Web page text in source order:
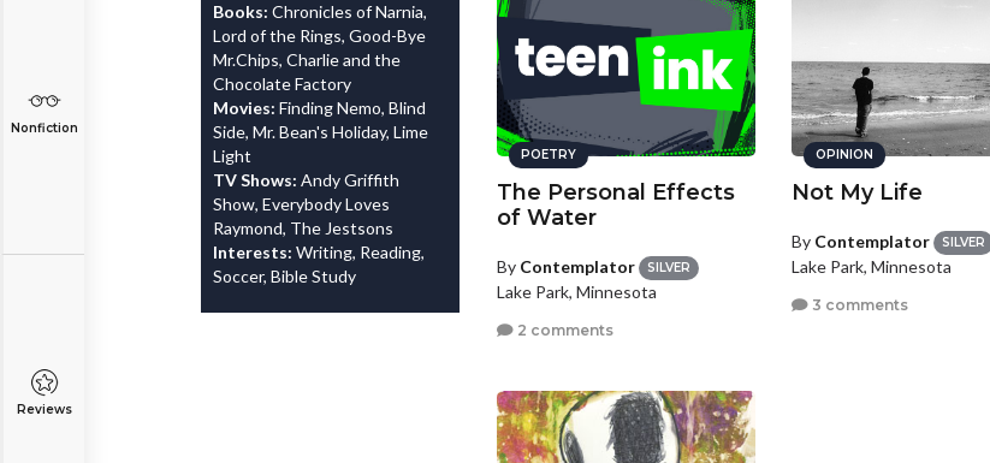
Nonfiction
Reviews
Books: Chronicles of Narnia,
Lord of the Rings, Good-Bye
Mr.Chips, Charlie and the
Chocolate Factory
Movies: Finding Nemo, Blind
Side, Mr. Bean's Holiday, Lime
Light
TV Shows: Andy Griffith
Show, Everybody Loves
Raymond, The Jestsons
Interests: Writing, Reading,
Soccer, Bible Study
POETRY
The Personal Effects
of Water
By Contemplator SILVER
Lake Park, Minnesota
2 comments
OPINION
Not My Life
By Contemplator SILVER
Lake Park, Minnesota
3 comments